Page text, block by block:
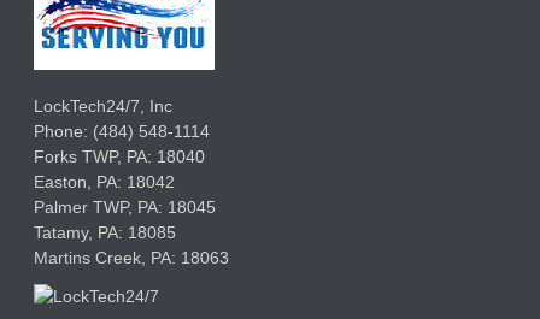
LockTech24/7, Inc
Phone: (484) 548-1114
Forks TWP, PA: 18040
Easton, PA: 18042
Palmer TWP, PA: 18045
Tatamy, PA: 18085
Martins Creek, PA: 18063